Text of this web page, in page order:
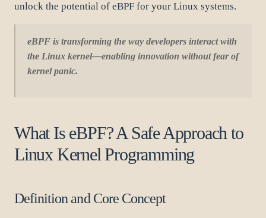
unlock the potential of eBPF for your Linux systems.
eBPF is transforming the way developers interact with
the Linux kernel—enabling innovation without fear of
kernel panic.
What Is eBPF? A Safe Approach to
Linux Kernel Programming
Definition and Core Concept